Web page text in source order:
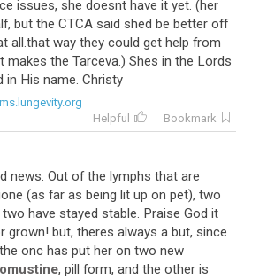
issues, she doesnt have it yet. (her
but the CTCA said shed be better off
all.that way they could get help from
makes the Tarceva.) Shes in the Lords
in His name. Christy
Helpful
Bookmark
news. Out of the lymphs that are
(as far as being lit up on pet), two
have stayed stable. Praise God it
grown! but, theres always a but, since
onc has put her on two new
, pill form, and the other is